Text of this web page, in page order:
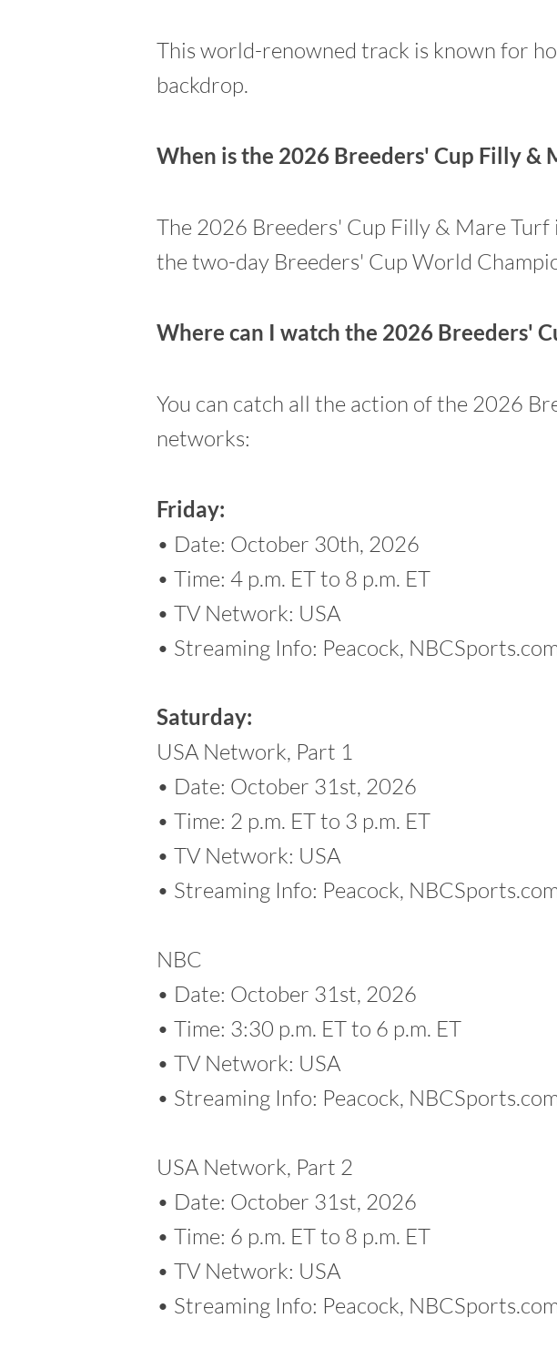
This world-renowned track is known for
backdrop.
When is the 2026 Breeders' Cup Filly &
The 2026 Breeders' Cup Filly & Mare
the two-day Breeders' Cup World
Where can I watch the 2026 Breeders'
You can catch all the action of the 2026
networks:
Friday:
• Date: October 30th, 2026
• Time: 4 p.m. ET to 8 p.m. ET
• TV Network: USA
• Streaming Info: Peacock,
Saturday:
USA Network, Part 1
• Date: October 31st, 2026
• Time: 2 p.m. ET to 3 p.m. ET
• TV Network: USA
• Streaming Info: Peacock,
NBC
• Date: October 31st, 2026
• Time: 3:30 p.m. ET to 6 p.m. ET
• TV Network: USA
• Streaming Info: Peacock,
USA Network, Part 2
• Date: October 31st, 2026
• Time: 6 p.m. ET to 8 p.m. ET
• TV Network: USA
• Streaming Info: Peacock,